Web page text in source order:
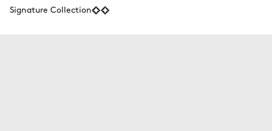
Signature Collection